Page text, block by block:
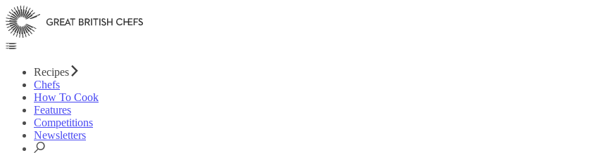
Recipes
Chefs
How To Cook
Features
Competitions
Newsletters